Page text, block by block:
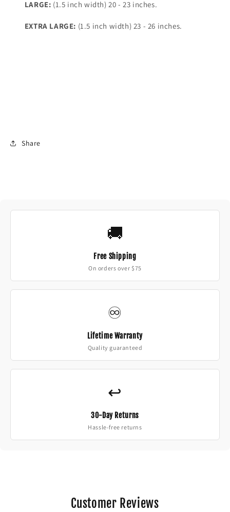
LARGE: (1.5 inch width) 20 - 23 inches.
EXTRA LARGE: (1.5 inch width) 23 - 26 inches.
Share
🚚
Free Shipping
On orders over $75
♾️
Lifetime Warranty
Quality guaranteed
↩️
30-Day Returns
Hassle-free returns
Customer Reviews